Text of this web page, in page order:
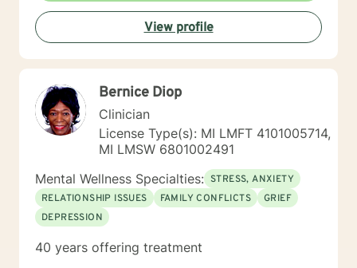
View profile
Bernice Diop
Clinician
License Type(s): MI LMFT 4101005714,
MI LMSW 6801002491
Mental Wellness Specialties: STRESS, ANXIETY
RELATIONSHIP ISSUES
FAMILY CONFLICTS
GRIEF
DEPRESSION
40 years offering treatment